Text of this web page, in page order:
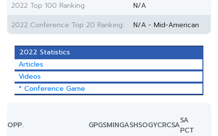
2022 Top 100 Ranking:
N/A
2022 Conference Top 20 Ranking:
N/A - Mid-American
2022 Statistics
Articles
Videos
* Conference Game
OPP. GPGSMINGASHSOGYCRCSASA
PCT